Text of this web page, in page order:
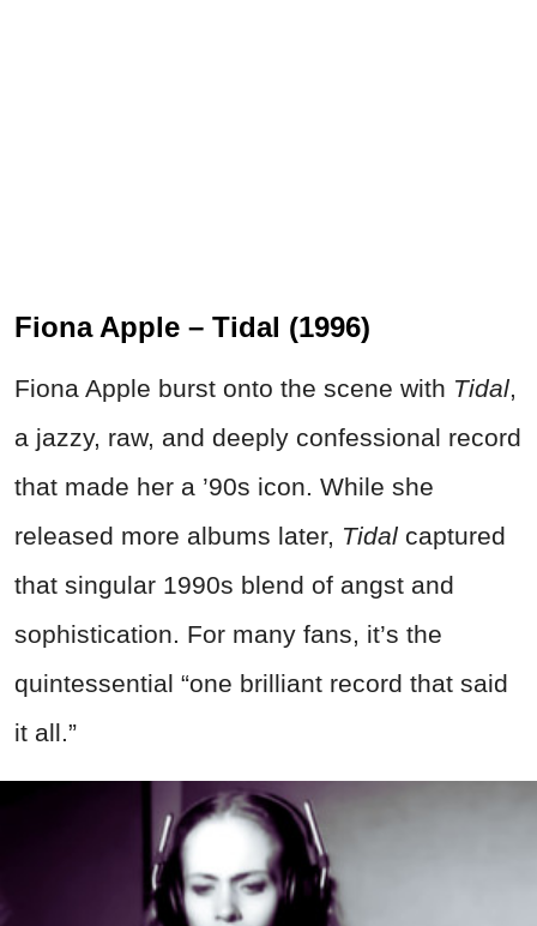
Fiona Apple – Tidal (1996)
Fiona Apple burst onto the scene with Tidal,
a jazzy, raw, and deeply confessional record
that made her a ’90s icon. While she
released more albums later, Tidal captured
that singular 1990s blend of angst and
sophistication. For many fans, it’s the
quintessential “one brilliant record that said
it all.”